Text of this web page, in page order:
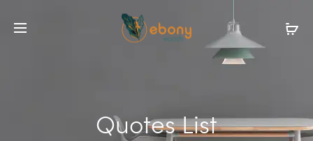
Quotes List